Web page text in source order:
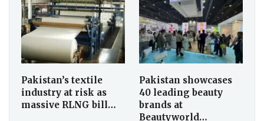
Pakistan’s textile
industry at risk as
massive RLNG bill…
Pakistan showcases
40 leading beauty
brands at
Beautyworld…